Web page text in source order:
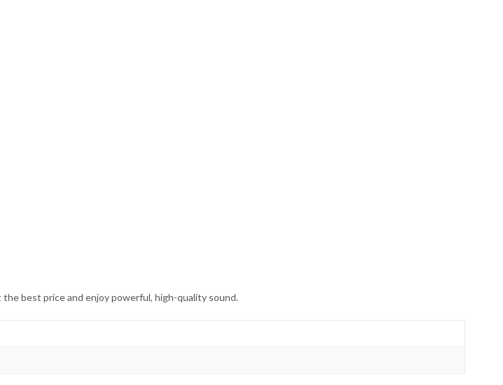
best price and enjoy powerful, high-quality sound.